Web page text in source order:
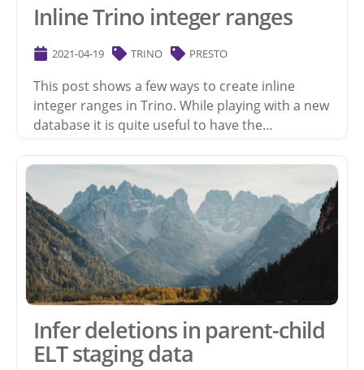
Inline Trino integer ranges
2021-04-19 TRINO PRESTO
This post shows a few ways to create inline
integer ranges in Trino. While playing with a new
database it is quite useful to have the…
Infer deletions in parent-child
ELT staging data